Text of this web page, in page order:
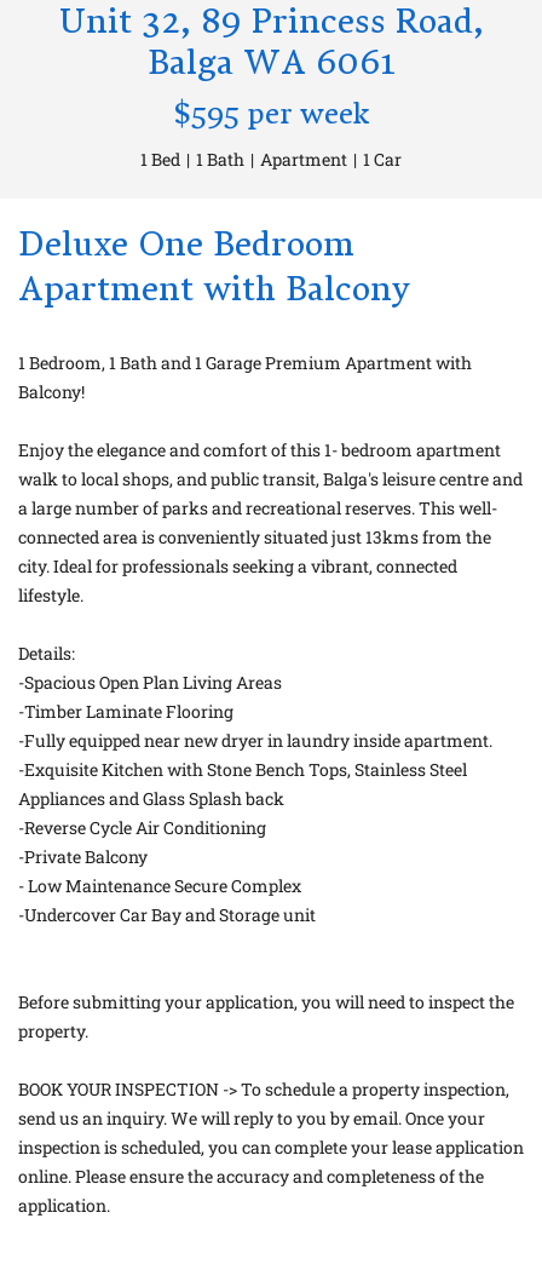
Unit 32, 89 Princess Road,
Balga WA 6061
$595 per week
1 Bed | 1 Bath | Apartment | 1 Car
Deluxe One Bedroom
Apartment with Balcony
1 Bedroom, 1 Bath and 1 Garage Premium Apartment with
Balcony!
Enjoy the elegance and comfort of this 1- bedroom apartment
walk to local shops, and public transit, Balga's leisure centre and
a large number of parks and recreational reserves. This well-
connected area is conveniently situated just 13kms from the
city. Ideal for professionals seeking a vibrant, connected
lifestyle.
Details:
-Spacious Open Plan Living Areas
-Timber Laminate Flooring
-Fully equipped near new dryer in laundry inside apartment.
-Exquisite Kitchen with Stone Bench Tops, Stainless Steel
Appliances and Glass Splash back
-Reverse Cycle Air Conditioning
-Private Balcony
- Low Maintenance Secure Complex
-Undercover Car Bay and Storage unit
Before submitting your application, you will need to inspect the
property.
BOOK YOUR INSPECTION -> To schedule a property inspection,
send us an inquiry. We will reply to you by email. Once your
inspection is scheduled, you can complete your lease application
online. Please ensure the accuracy and completeness of the
application.